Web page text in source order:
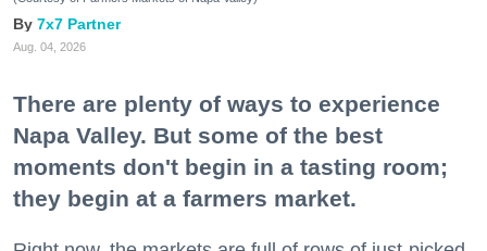
7x7 Partner
Aug. 04, 2026
There are plenty of ways to experience
Napa Valley. But some of the best
moments don't begin in a tasting room;
they begin at a farmers market.